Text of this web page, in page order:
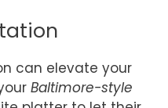
can elevate your
Baltimore-style